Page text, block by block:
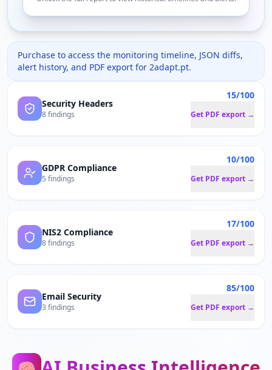
Purchase to access the monitoring timeline, JSON diffs,
alert history, and PDF export for 2adapt.pt.
Security Headers
8 findings
15/100
Get PDF export →
GDPR Compliance
5 findings
10/100
Get PDF export →
NIS2 Compliance
8 findings
17/100
Get PDF export →
Email Security
3 findings
85/100
Get PDF export →